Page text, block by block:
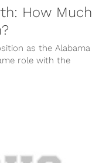
How Much
as the Alabama
role with the